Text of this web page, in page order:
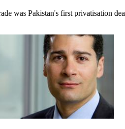
was Pakistan's first privatisation